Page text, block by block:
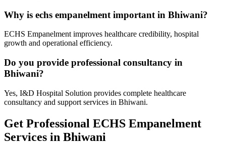
Why is echs empanelment important in Bhiwani?
ECHS Empanelment improves healthcare credibility, hospital
growth and operational efficiency.
Do you provide professional consultancy in
Bhiwani?
Yes, I&D Hospital Solution provides complete healthcare
consultancy and support services in Bhiwani.
Get Professional ECHS Empanelment
Services in Bhiwani